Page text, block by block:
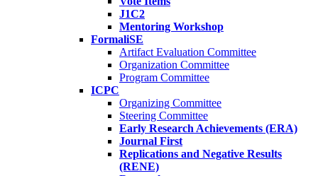
J1C2
Mentoring Workshop
FormaliSE
Artifact Evaluation Committee
Organization Committee
Program Committee
ICPC
Organizing Committee
Steering Committee
Early Research Achievements (ERA)
Journal First
Replications and Negative Results
(RENE)